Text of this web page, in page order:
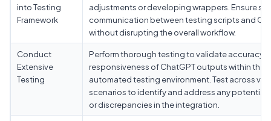
into Testing
Framework
adjustments or developing wrappers. Ensure
communication between testing scripts and
without disrupting the overall workflow.
Conduct
Extensive
Testing
Perform thorough testing to validate accuracy
responsiveness of ChatGPT outputs within the
automated testing environment. Test across
scenarios to identify and address any potential
or discrepancies in the integration.